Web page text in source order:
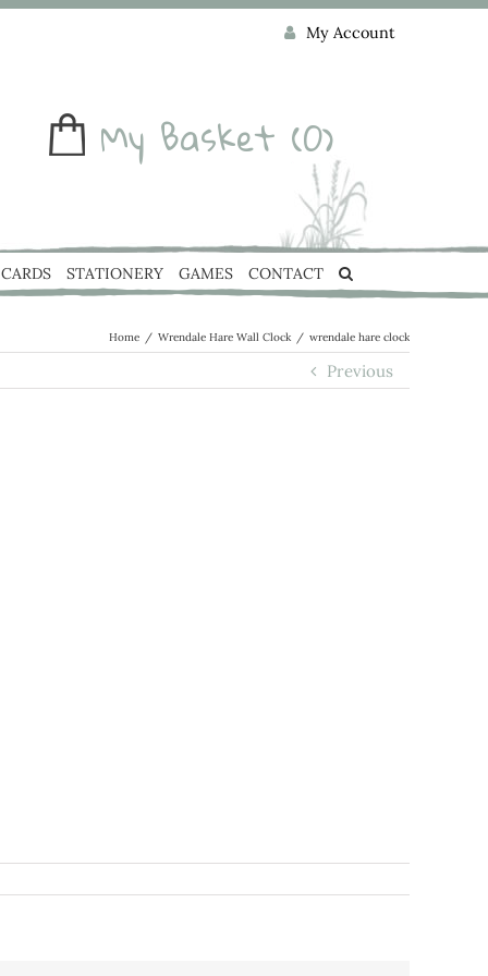
My Account
My Basket (0)
CARDS STATIONERY GAMES CONTACT
Home / Wrendale Hare Wall Clock / wrendale hare clock
Previous